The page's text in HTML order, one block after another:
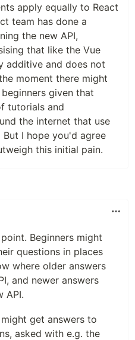
apply equally to React
team has done a
the new API,
that like the Vue
additive and does not
moment there might
given that
tutorials and
the internet that use
I hope you'd agree
this initial pain.
Beginners might
questions in places
where older answers
and newer answers
API.
get answers to
asked with e.g. the